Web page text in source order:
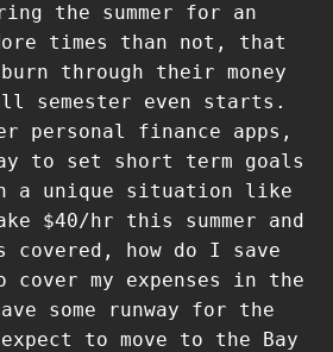
the summer for an
times than not, that
through their money
semester even starts.
personal finance apps,
to set short term goals
a unique situation like
$40/hr this summer and
covered, how do I save
cover my expenses in the
some runway for the
to move to the Bay